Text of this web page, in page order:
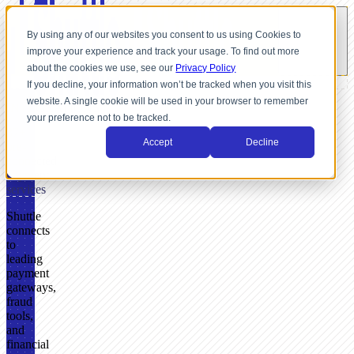
By using any of our websites you consent to us using Cookies to
improve your experience and track your usage. To find out more
about the cookies we use, see our Privacy Policy
If you decline, your information won’t be tracked when you visit this
website. A single cookie will be used in your browser to remember
your preference not to be tracked.
Accept Decline
payment
services
INTEGRATIONS
Shuttle
connects
to
leading
payment
gateways,
fraud
tools,
and
financial